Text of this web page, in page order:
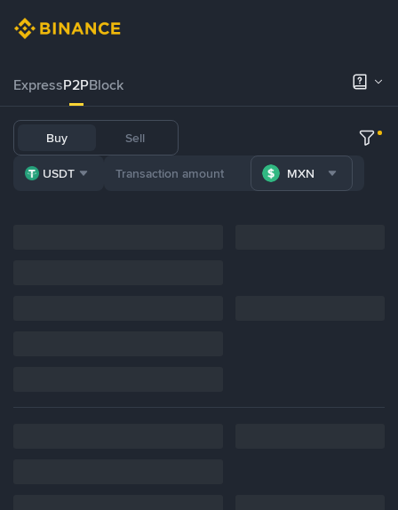
ExpressP2PBlock
Buy Sell
USDT MXN